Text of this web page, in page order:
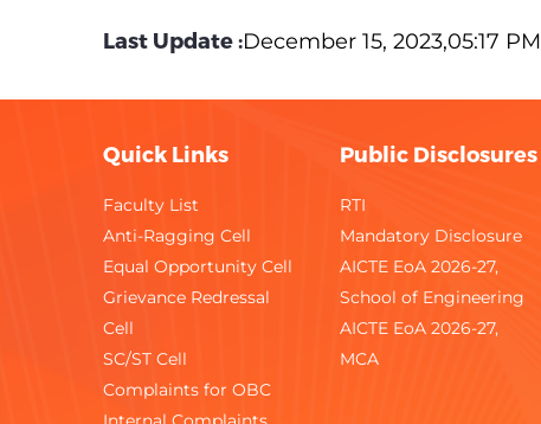
Last Update :December 15, 2023,05:17 PM
Quick Links
Faculty List
Anti-Ragging Cell
Equal Opportunity Cell
Grievance Redressal
Cell
SC/ST Cell
Complaints for OBC
Public Disclosures
RTI
Mandatory Disclosure
AICTE EoA 2026-27,
School of Engineering
AICTE EoA 2026-27,
MCA